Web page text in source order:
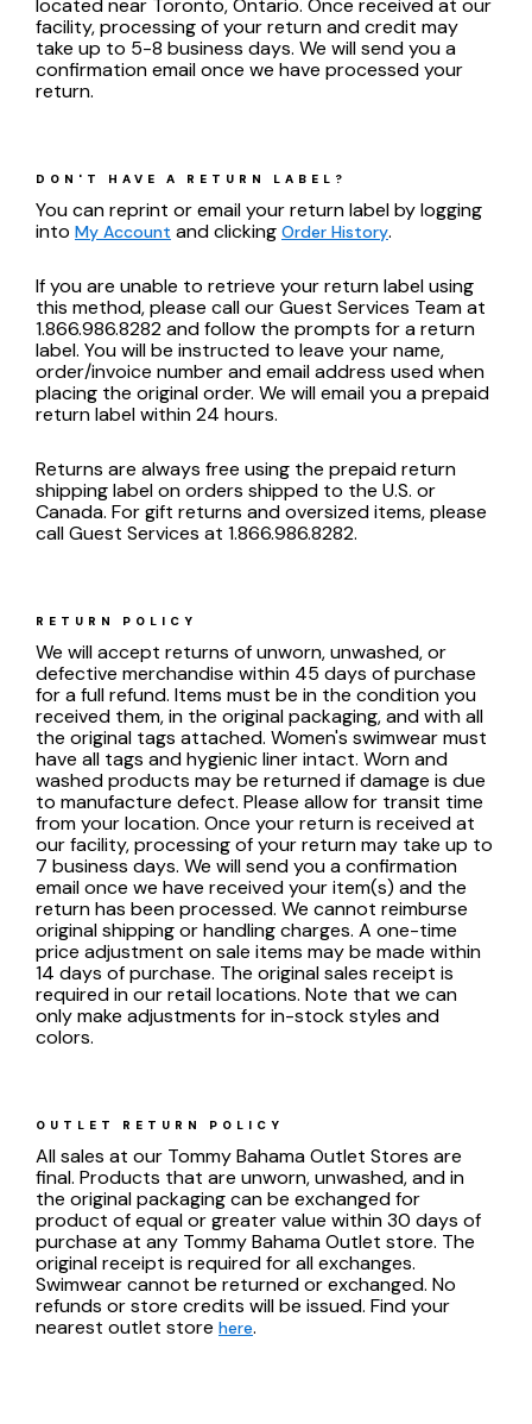
facility, processing of your return and credit may
take up to 5-8 business days. We will send you a
confirmation email once we have processed your
return.
DON'T HAVE A RETURN LABEL?
You can reprint or email your return label by logging
into My Account and clicking Order History.
If you are unable to retrieve your return label using
this method, please call our Guest Services Team at
1.866.986.8282 and follow the prompts for a return
label. You will be instructed to leave your name,
order/invoice number and email address used when
placing the original order. We will email you a prepaid
return label within 24 hours.
Returns are always free using the prepaid return
shipping label on orders shipped to the U.S. or
Canada. For gift returns and oversized items, please
call Guest Services at 1.866.986.8282.
RETURN POLICY
We will accept returns of unworn, unwashed, or
defective merchandise within 45 days of purchase
for a full refund. Items must be in the condition you
received them, in the original packaging, and with all
the original tags attached. Women's swimwear must
have all tags and hygienic liner intact. Worn and
washed products may be returned if damage is due
to manufacture defect. Please allow for transit time
from your location. Once your return is received at
our facility, processing of your return may take up to
7 business days. We will send you a confirmation
email once we have received your item(s) and the
return has been processed. We cannot reimburse
original shipping or handling charges. A one-time
price adjustment on sale items may be made within
14 days of purchase. The original sales receipt is
required in our retail locations. Note that we can
only make adjustments for in-stock styles and
colors.
OUTLET RETURN POLICY
All sales at our Tommy Bahama Outlet Stores are
final. Products that are unworn, unwashed, and in
the original packaging can be exchanged for
product of equal or greater value within 30 days of
purchase at any Tommy Bahama Outlet store. The
original receipt is required for all exchanges.
Swimwear cannot be returned or exchanged. No
refunds or store credits will be issued. Find your
nearest outlet store here.